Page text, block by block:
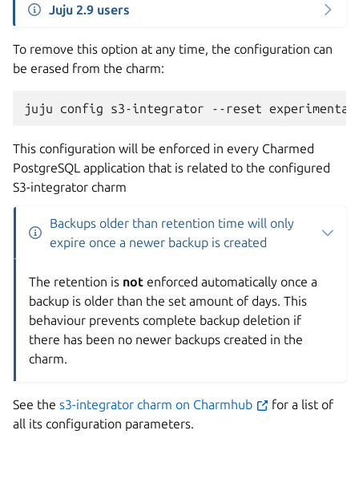
Juju 2.9 users
To remove this option at any time, the configuration can
be erased from the charm:
juju config s3-integrator --reset
This configuration will be enforced in every Charmed
PostgreSQL application that is related to the configured
S3-integrator charm
Backups older than retention time will only
expire once a newer backup is created
The retention is not enforced automatically once a
backup is older than the set amount of days. This
behaviour prevents complete backup deletion if
there has been no newer backups created in the
charm.
See the s3-integrator charm on Charmhub
for a list of
all its configuration parameters.